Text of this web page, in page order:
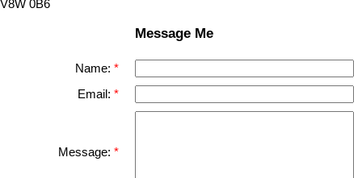
V8W 0B6
Message Me
Name:
Email:
Message: